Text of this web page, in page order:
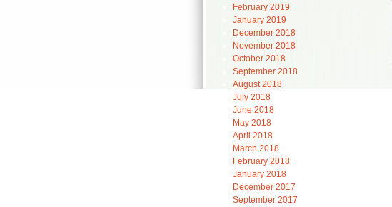
February 2019
January 2019
December 2018
November 2018
October 2018
September 2018
August 2018
July 2018
June 2018
May 2018
April 2018
March 2018
February 2018
January 2018
December 2017
September 2017